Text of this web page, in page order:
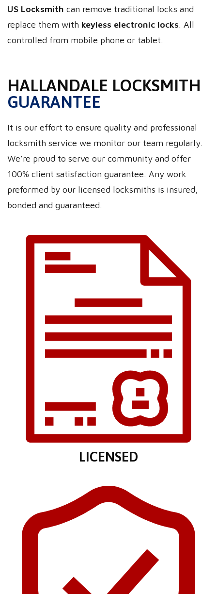
US Locksmith can remove traditional locks and
replace them with keyless electronic locks. All
controlled from mobile phone or tablet.
HALLANDALE LOCKSMITH
GUARANTEE
It is our effort to ensure quality and professional
locksmith service we monitor our team regularly.
We’re proud to serve our community and offer
100% client satisfaction guarantee. Any work
preformed by our licensed locksmiths is insured,
bonded and guaranteed.
LICENSED